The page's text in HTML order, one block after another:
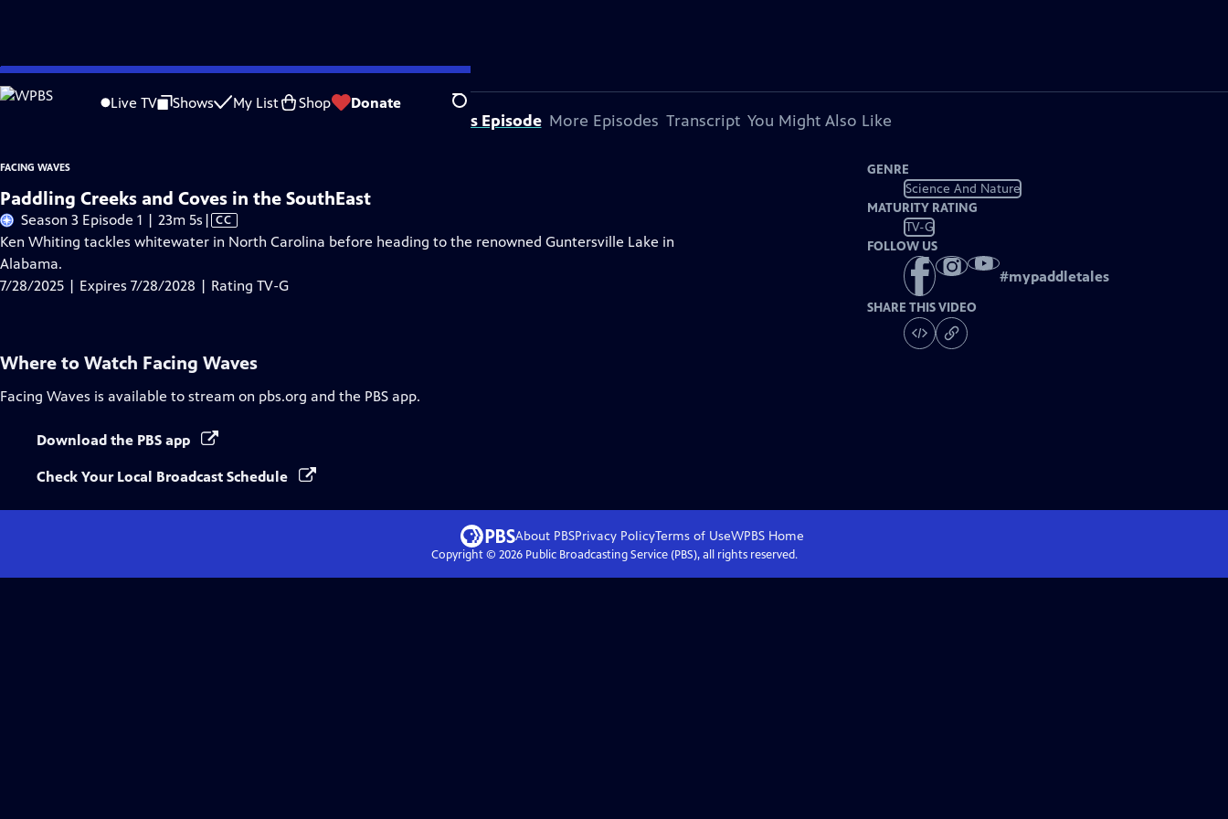
Skip
to
Live TV Shows My List Shop Donate Search
Problems playing video? Report a Problem |Closed Captioning Feedback
About This Episode More Episodes Transcript You Might Also Like
FACING WAVES
Paddling Creeks and Coves in the SouthEast
Season 3 Episode 1 | 23m 5s Video
has
Captions
| CC
Ken Whiting tackles whitewater in North Carolina before heading to the renowned Guntersville Lake in
Alabama.
7/28/2025 | Expires 7/28/2028 | Rating TV-G
GENRE
Science And Nature
MATURITY RATING
TV-G
FOLLOW US
#mypaddletales
SHARE THIS VIDEO
Where to Watch Facing Waves
Facing Waves is available to stream on pbs.org and the PBS app.
Download the PBS app
Check Your Local Broadcast Schedule
About PBSPrivacy PolicyTerms of UseWPBS Home
Copyright © 2026Public Broadcasting Service (PBS), all rights reserved.